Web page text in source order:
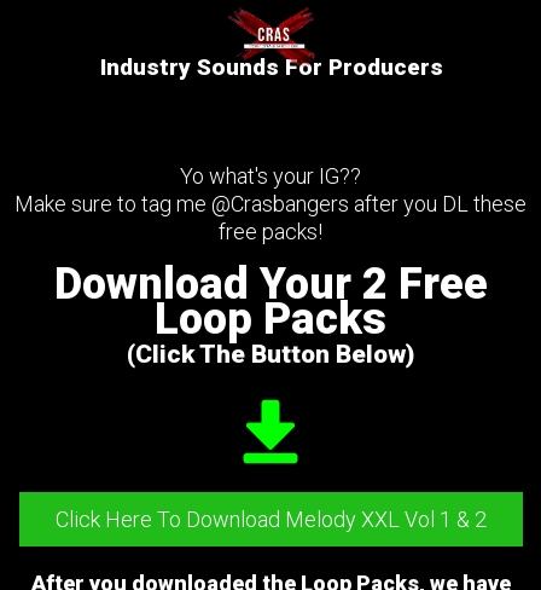
Industry Sounds For Producers
Yo what's your IG??
Make sure to tag me @Crasbangers after you DL these
free packs!
Download Your 2 Free
Loop Packs
(Click The Button Below)
Click Here To Download Melody XXL Vol 1 & 2
After you downloaded the Loop Packs, we have